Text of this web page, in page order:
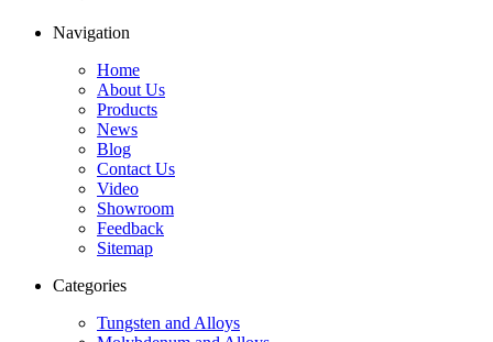
Navigation
Home
About Us
Products
News
Blog
Contact Us
Video
Showroom
Feedback
Sitemap
Categories
Tungsten and Alloys